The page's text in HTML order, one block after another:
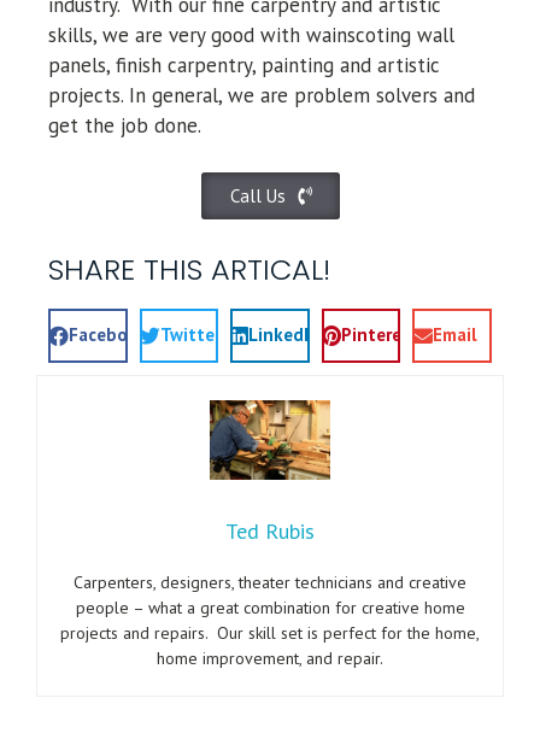
skills, we are very good with wainscoting wall
panels, finish carpentry, painting and artistic
projects. In general, we are problem solvers and
get the job done.
Call Us
SHARE THIS ARTICAL!
Facebook Twitter LinkedIn Pinterest Email
Ted Rubis
Carpenters, designers, theater technicians and creative
people – what a great combination for creative home
projects and repairs. Our skill set is perfect for the home,
home improvement, and repair.